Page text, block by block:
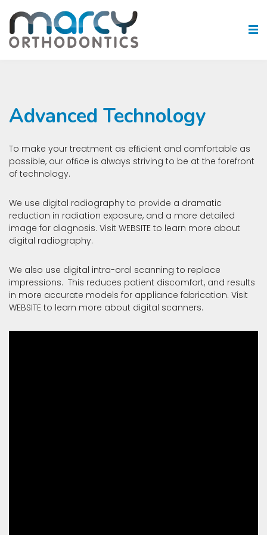
Advanced Technology
To make your treatment as efﬁcient and comfortable as
possible, our ofﬁce is always striving to be at the forefront
of technology.
We use digital radiography to provide a dramatic
reduction in radiation exposure, and a more detailed
image for diagnosis. Visit WEBSITE to learn more about
digital radiography.
We also use digital intra-oral scanning to replace
impressions. This reduces patient discomfort, and results
in more accurate models for appliance fabrication. Visit
WEBSITE to learn more about digital scanners.